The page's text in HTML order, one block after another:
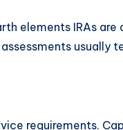
elements IRAs are
usually
requirements.